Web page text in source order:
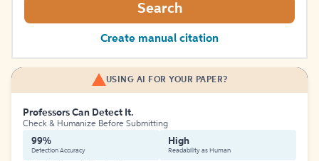
Search
Create manual citation
USING AI FOR YOUR PAPER?
Professors Can Detect It.
Check & Humanize Before Submitting
99%
Detection Accuracy
High
Readability as Human